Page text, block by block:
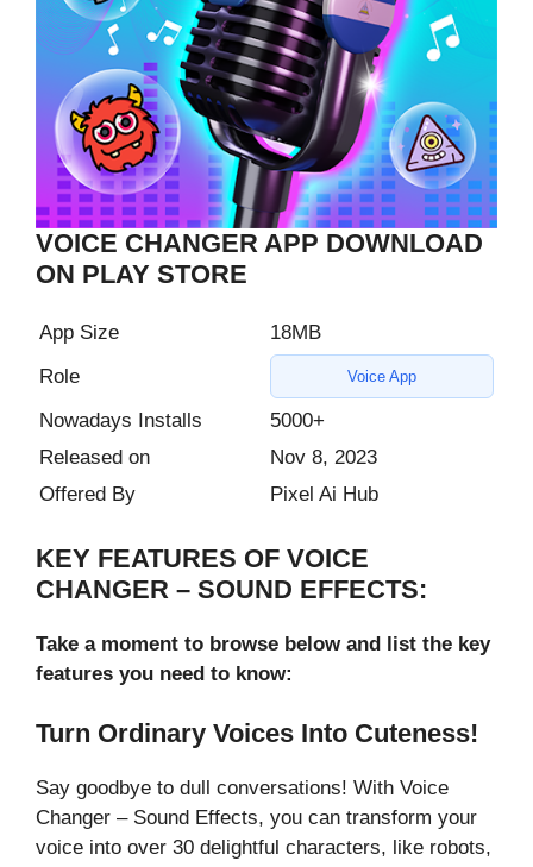
VOICE CHANGER APP DOWNLOAD
ON PLAY STORE
App Size
18MB
Role
Voice App
Nowadays Installs
5000+
Released on
Nov 8, 2023
Offered By
Pixel Ai Hub
KEY FEATURES OF VOICE
CHANGER – SOUND EFFECTS:
Take a moment to browse below and list the key
features you need to know:
Turn Ordinary Voices Into Cuteness!
Say goodbye to dull conversations! With Voice
Changer – Sound Effects, you can transform your
voice into over 30 delightful characters, like robots,